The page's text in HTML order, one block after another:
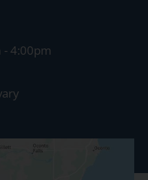
- 4:00pm